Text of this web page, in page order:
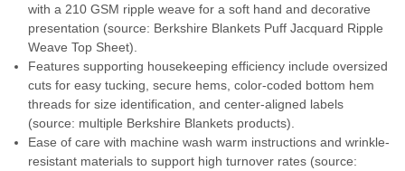
with a 210 GSM ripple weave for a soft hand and decorative
presentation (source: Berkshire Blankets Puff Jacquard Ripple
Weave Top Sheet).
Features supporting housekeeping efficiency include oversized
cuts for easy tucking, secure hems, color-coded bottom hem
threads for size identification, and center-aligned labels
(source: multiple Berkshire Blankets products).
Ease of care with machine wash warm instructions and wrinkle-
resistant materials to support high turnover rates (source: